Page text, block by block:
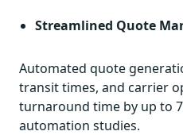
Streamlined Quote
Automated quote
transit times, and carrier
turnaround time by up to
automation studies.